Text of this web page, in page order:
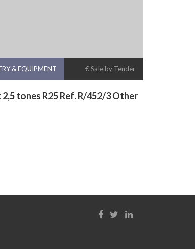
& EQUIPMENT € Sale by Tender
tones R25 Ref. R/452/3 Other